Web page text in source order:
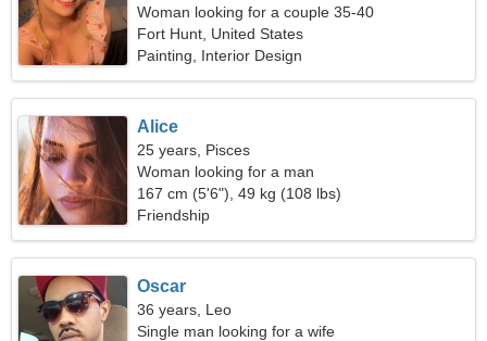
Woman looking for a couple 35-40
Fort Hunt, United States
Painting, Interior Design
Alice
25 years, Pisces
Woman looking for a man
167 cm (5'6"), 49 kg (108 lbs)
Friendship
Oscar
36 years, Leo
Single man looking for a wife